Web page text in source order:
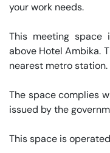
your work needs.
This meeting
above Hotel Ambika.
nearest metro station.
The space complies
issued by the
This space is